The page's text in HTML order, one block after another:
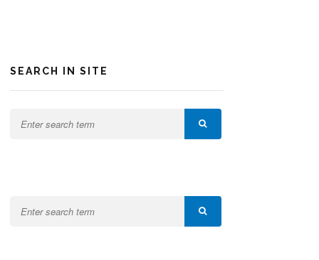
SEARCH IN SITE